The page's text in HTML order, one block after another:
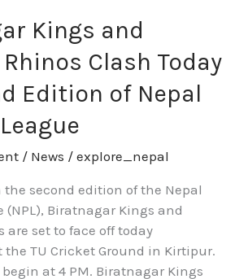
Kings and
Clash Today
Edition of Nepal
/ News /explore_nepal
second edition of the Nepal
(NPL), Biratnagar Kings and
are set to face off today
the TU Cricket Ground in Kirtipur.
at 4 PM. Biratnagar Kings